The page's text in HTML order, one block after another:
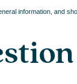
information, and